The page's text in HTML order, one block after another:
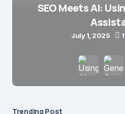
SEO Meets AI:
July 1, 2025
Trending Post